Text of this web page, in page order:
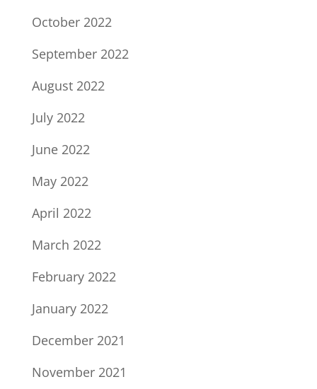
October 2022
September 2022
August 2022
July 2022
June 2022
May 2022
April 2022
March 2022
February 2022
January 2022
December 2021
November 2021